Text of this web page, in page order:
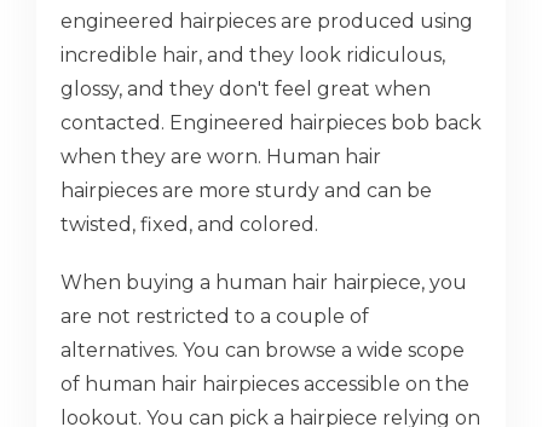
engineered hairpieces are produced using
incredible hair, and they look ridiculous,
glossy, and they don't feel great when
contacted. Engineered hairpieces bob back
when they are worn. Human hair
hairpieces are more sturdy and can be
twisted, fixed, and colored.
When buying a human hair hairpiece, you
are not restricted to a couple of
alternatives. You can browse a wide scope
of human hair hairpieces accessible on the
lookout. You can pick a hairpiece relying on